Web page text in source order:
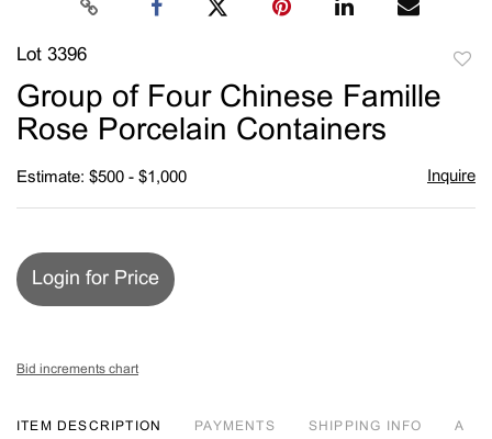
Lot 3396
Group of Four Chinese Famille
Rose Porcelain Containers
Estimate: $500 - $1,000 Inquire
Login for Price
Bid increments chart
ITEM DESCRIPTION PAYMENTS SHIPPING INFO A